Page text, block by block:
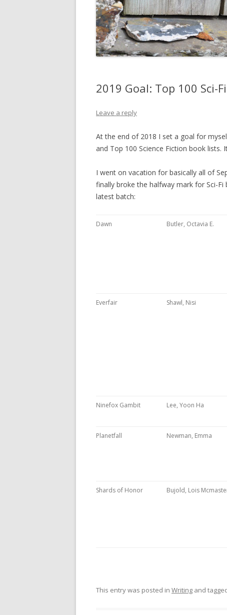
2019 Goal: Top 100 Sci-
Leave a reply
At the end of 2018 I set a goal for
and Top 100 Science Fiction book lists.
I went on vacation for basically all of
finally broke the halfway mark for Sci-Fi
latest batch:
Dawn Butler, Octavia E.
Everfair Shawl, Nisi
Ninefox Gambit Lee, Yoon Ha
Planetfall Newman, Emma
Shards of Honor Bujold, Lois
This entry was posted in Writing and